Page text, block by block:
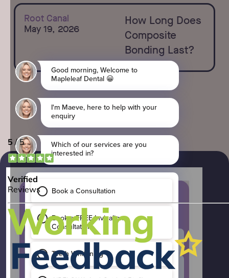
Root Canal
May 19, 2026
How Long Does
Composite
Bonding Last?
Learn more
Which of our services are
you interested in?
Invisalign
General Enquiry